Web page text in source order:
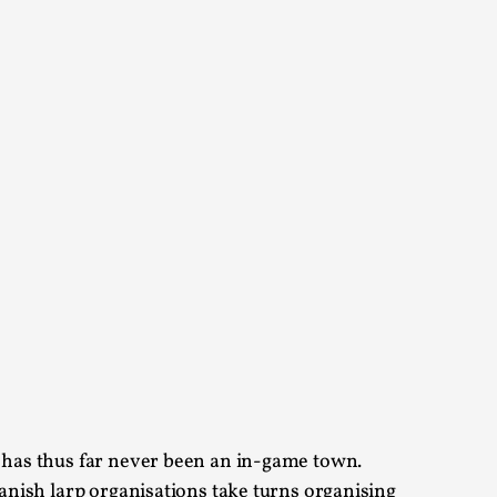
thus far never been an in-game town.
in Larp
in Oslo. What’s at stake in admitting ...
in Oslo. In 2024, the Palestinian larp...